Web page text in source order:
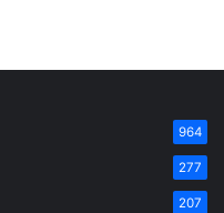
964
277
207